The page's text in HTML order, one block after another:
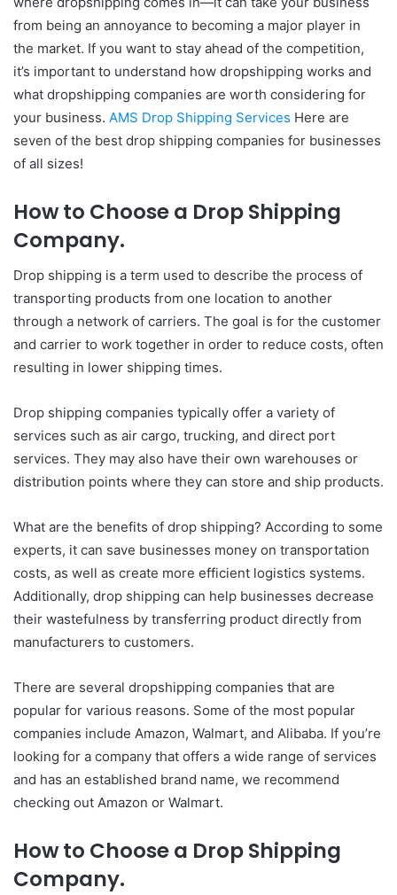
from being an annoyance to becoming a major player in
the market. If you want to stay ahead of the competition,
it’s important to understand how dropshipping works and
what dropshipping companies are worth considering for
your business. AMS Drop Shipping Services Here are
seven of the best drop shipping companies for businesses
of all sizes!
How to Choose a Drop Shipping
Company.
Drop shipping is a term used to describe the process of
transporting products from one location to another
through a network of carriers. The goal is for the customer
and carrier to work together in order to reduce costs, often
resulting in lower shipping times.
Drop shipping companies typically offer a variety of
services such as air cargo, trucking, and direct port
services. They may also have their own warehouses or
distribution points where they can store and ship products.
What are the benefits of drop shipping? According to some
experts, it can save businesses money on transportation
costs, as well as create more efficient logistics systems.
Additionally, drop shipping can help businesses decrease
their wastefulness by transferring product directly from
manufacturers to customers.
There are several dropshipping companies that are
popular for various reasons. Some of the most popular
companies include Amazon, Walmart, and Alibaba. If you’re
looking for a company that offers a wide range of services
and has an established brand name, we recommend
checking out Amazon or Walmart.
How to Choose a Drop Shipping
Company.